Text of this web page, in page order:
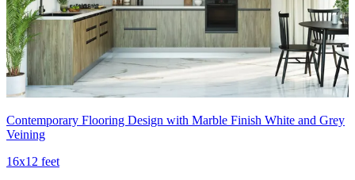
Contemporary Flooring Design with Marble Finish White and Grey
Veining
16x12 feet